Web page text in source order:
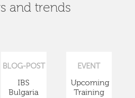
and trends
BLOG-POST
IBS
Bulgaria
EVENT
Upcoming
Training